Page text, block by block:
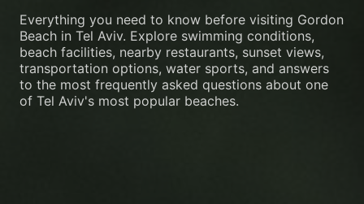
Everything you need to know before visiting Gordon
Beach in Tel Aviv. Explore swimming conditions,
beach facilities, nearby restaurants, sunset views,
transportation options, water sports, and answers
to the most frequently asked questions about one
of Tel Aviv's most popular beaches.